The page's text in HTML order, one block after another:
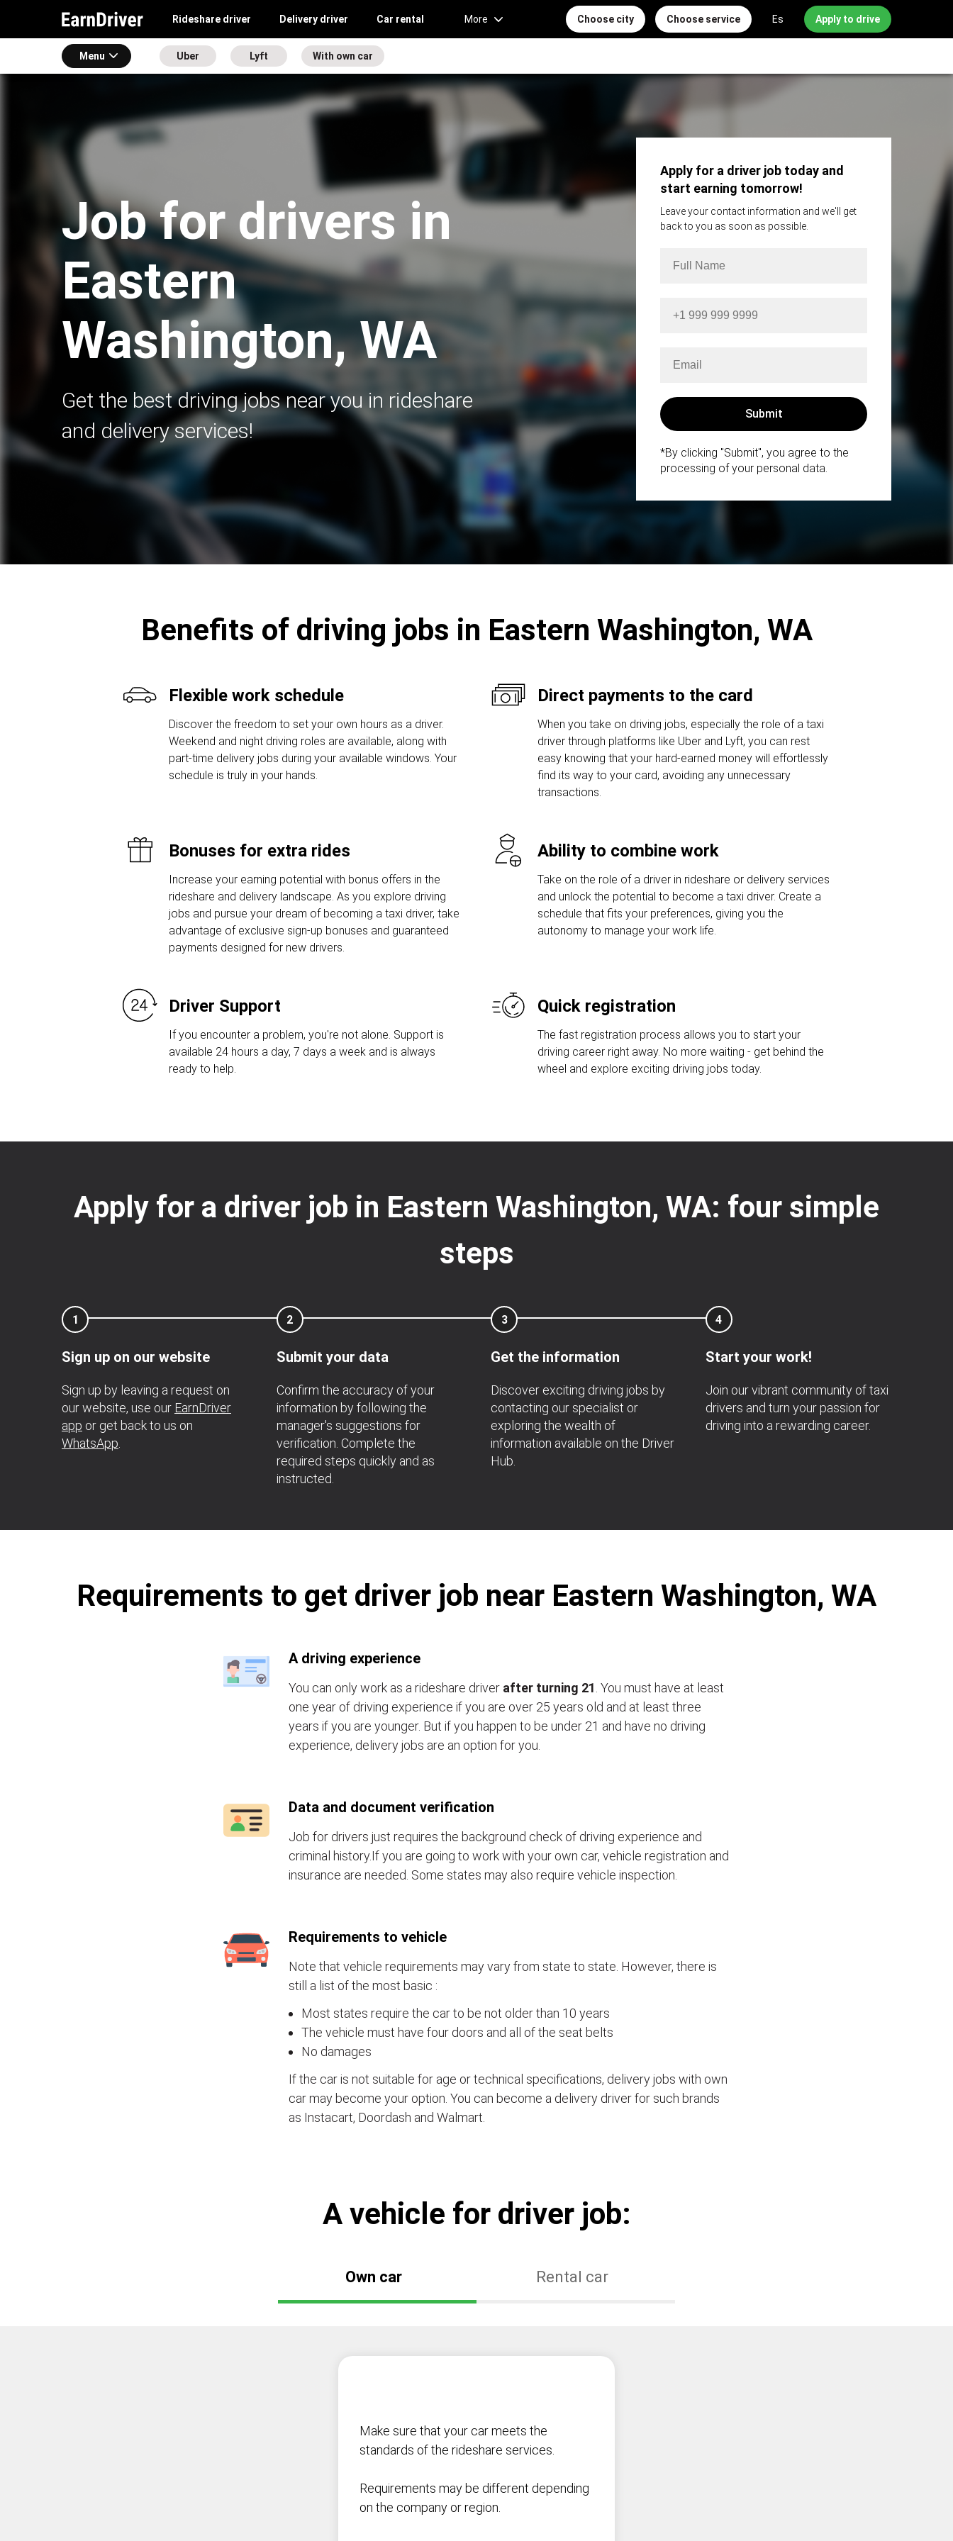
Rideshare driver Delivery driver Car rental More Choose city Choose service Es Apply to drive
Menu Uber Lyft With own car
Job for drivers in
Eastern
Washington, WA
Get the best driving jobs near you in rideshare
and delivery services!
Apply for a driver job today and
start earning tomorrow!
Leave your contact information and we'll get
back to you as soon as possible.
*By clicking "Submit", you agree to the
processing of your personal data.
Benefits of driving jobs in Eastern Washington, WA
Flexible work schedule
Discover the freedom to set your own hours as a driver.
Weekend and night driving roles are available, along with
part-time delivery jobs during your available windows. Your
schedule is truly in your hands.
Direct payments to the card
When you take on driving jobs, especially the role of a taxi
driver through platforms like Uber and Lyft, you can rest
easy knowing that your hard-earned money will effortlessly
find its way to your card, avoiding any unnecessary
transactions.
Bonuses for extra rides
Increase your earning potential with bonus offers in the
rideshare and delivery landscape. As you explore driving
jobs and pursue your dream of becoming a taxi driver, take
advantage of exclusive sign-up bonuses and guaranteed
payments designed for new drivers.
Ability to combine work
Take on the role of a driver in rideshare or delivery services
and unlock the potential to become a taxi driver. Create a
schedule that fits your preferences, giving you the
autonomy to manage your work life.
Driver Support
If you encounter a problem, you're not alone. Support is
available 24 hours a day, 7 days a week and is always
ready to help.
Quick registration
The fast registration process allows you to start your
driving career right away. No more waiting - get behind the
wheel and explore exciting driving jobs today.
Apply for a driver job in Eastern Washington, WA: four simple
steps
1
Sign up on our website
Sign up by leaving a request on
our website, use our EarnDriver
app or get back to us on
WhatsApp
2
Submit your data
Confirm the accuracy of your
information by following the
manager's suggestions for
verification. Complete the
required steps quickly and as
instructed.
3
Get the information
Discover exciting driving jobs by
contacting our specialist or
exploring the wealth of
information available on the Driver
Hub.
4
Start your work!
Join our vibrant community of taxi
drivers and turn your passion for
driving into a rewarding career.
Requirements to get driver job near Eastern Washington, WA
A driving experience
You can only work as a rideshare driver after turning 21 . You must have at least
one year of driving experience if you are over 25 years old and at least three
years if you are younger. But if you happen to be under 21 and have no driving
experience, delivery jobs are an option for you.
Data and document verification
Job for drivers just requires the background check of driving experience and
criminal history.If you are going to work with your own car, vehicle registration and
insurance are needed. Some states may also require vehicle inspection.
Requirements to vehicle
Note that vehicle requirements may vary from state to state. However, there is
still a list of the most basic :
Most states require the car to be not older than 10 years
The vehicle must have four doors and all of the seat belts
No damages
If the car is not suitable for age or technical specifications, delivery jobs with own
car may become your option. You can become a delivery driver for such brands
as Instacart, Doordash and Walmart.
А vehicle for driver job:
Own car Rental car
Make sure that your car meets the
standards of the rideshare services.
Requirements may be different depending
on the company or region.